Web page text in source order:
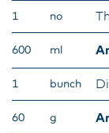
1 no
600 ml
1 bunch Dill
60 g